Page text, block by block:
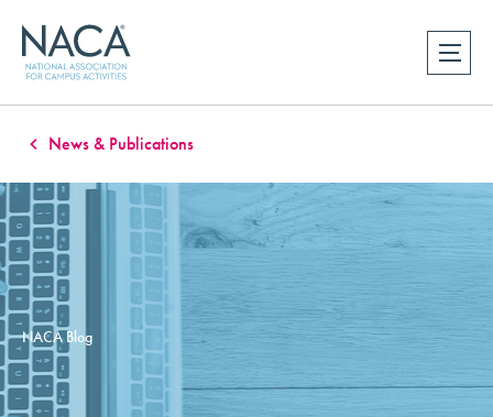
News & Publications
NACA Blog